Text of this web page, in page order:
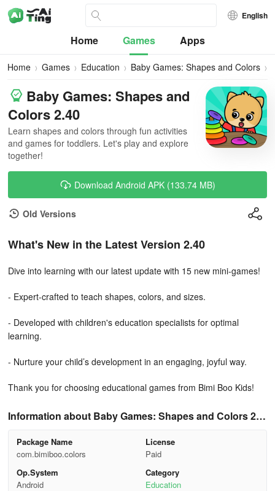
English
Home Games Apps
Home Games Education Baby Games: Shapes and Colors
Baby Games: Shapes and
Colors 2.40
Learn shapes and colors through fun activities
and games for toddlers. Let's play and explore
together!
Download Android APK (133.74 MB)
Old Versions
What's New in the Latest Version 2.40
Dive into learning with our latest update with 15 new mini-games!
- Expert-crafted to teach shapes, colors, and sizes.
- Developed with children's education specialists for optimal
learning.
- Nurture your child’s development in an engaging, joyful way.
Thank you for choosing educational games from Bimi Boo Kids!
Information about Baby Games: Shapes and Colors 2.4
Package Name
com.bimiboo.colors
License
Paid
Op.System
Android
Category
Education